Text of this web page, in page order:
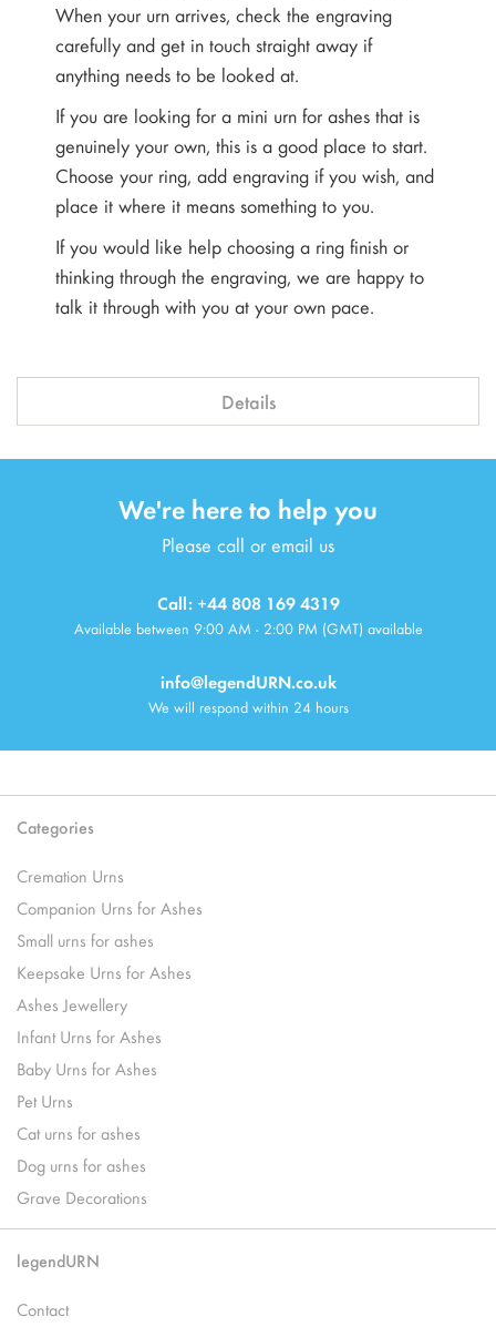
When your urn arrives, check the engraving
carefully and get in touch straight away if
anything needs to be looked at.
If you are looking for a mini urn for ashes that is
genuinely your own, this is a good place to start.
Choose your ring, add engraving if you wish, and
place it where it means something to you.
If you would like help choosing a ring finish or
thinking through the engraving, we are happy to
talk it through with you at your own pace.
Details
We're here to help you
Please call or email us
Call: +44 808 169 4319
Available between 9:00 AM - 2:00 PM (GMT) available
info@legendURN.co.uk
We will respond within 24 hours
Categories
Cremation Urns
Companion Urns for Ashes
Small urns for ashes
Keepsake Urns for Ashes
Ashes Jewellery
Infant Urns for Ashes
Baby Urns for Ashes
Pet Urns
Cat urns for ashes
Dog urns for ashes
Grave Decorations
legendURN
Contact